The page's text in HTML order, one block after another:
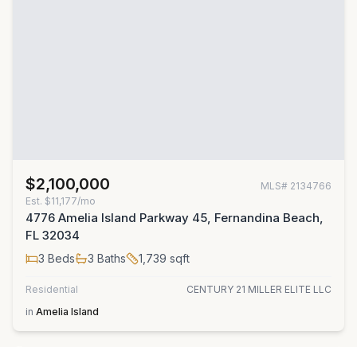
$2,100,000 MLS# 2134766
Est. $11,177/mo
4776 Amelia Island Parkway 45, Fernandina Beach,
FL 32034
3 Beds 3 Baths 1,739 sqft
Residential
CENTURY 21 MILLER ELITE LLC
in Amelia Island